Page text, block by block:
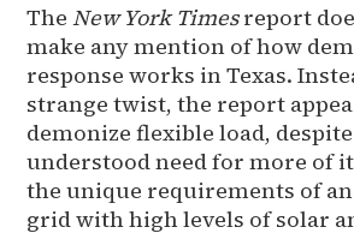
TheNew York Timesreport
make any mention of how
response works in Texas.
strange twist, the report
demonize flexible load,
understood need for more of
the unique requirements of
grid with high levels of solar